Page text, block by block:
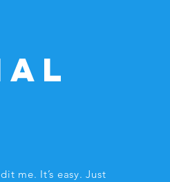
me. It’s easy. Just